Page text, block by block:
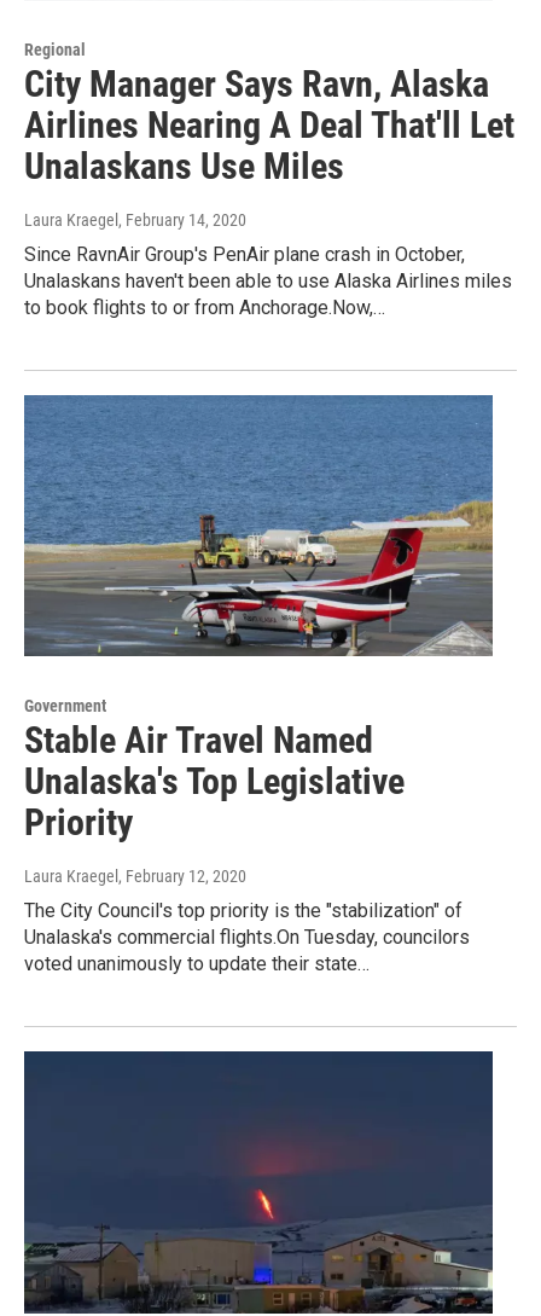
Regional
City Manager Says Ravn, Alaska
Airlines Nearing A Deal That'll Let
Unalaskans Use Miles
Laura Kraegel , February 14, 2020
Since RavnAir Group's PenAir plane crash in October,
Unalaskans haven't been able to use Alaska Airlines miles
to book flights to or from Anchorage.Now,…
Government
Stable Air Travel Named
Unalaska's Top Legislative
Priority
Laura Kraegel , February 12, 2020
The City Council's top priority is the "stabilization" of
Unalaska's commercial flights.On Tuesday, councilors
voted unanimously to update their state…